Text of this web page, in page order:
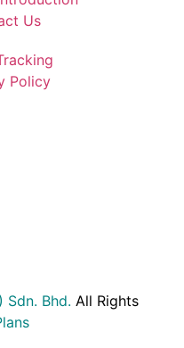
Us
Policy
Sdn. Bhd. All Rights